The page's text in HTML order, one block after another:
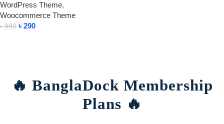
WordPress Theme,
Woocommerce Theme
৳990 ৳ 290
🔥 BanglaDock Membership
Plans 🔥